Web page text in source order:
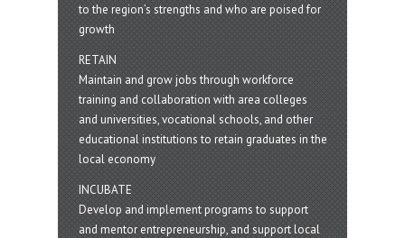
to the region’s strengths and who are poised for
growth
RETAIN
Maintain and grow jobs through workforce
training and collaboration with area colleges
and universities, vocational schools, and other
educational institutions to retain graduates in the
local economy
INCUBATE
Develop and implement programs to support
and mentor entrepreneurship, and support local